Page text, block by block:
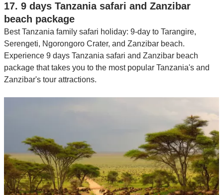
17. 9 days Tanzania safari and Zanzibar
beach package
Best Tanzania family safari holiday: 9-day to Tarangire,
Serengeti, Ngorongoro Crater, and Zanzibar beach.
Experience 9 days Tanzania safari and Zanzibar beach
package that takes you to the most popular Tanzania's and
Zanzibar's tour attractions.